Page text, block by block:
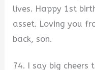
lives. Happy 1st
asset. Loving you
back, son.
74. I say big cheers